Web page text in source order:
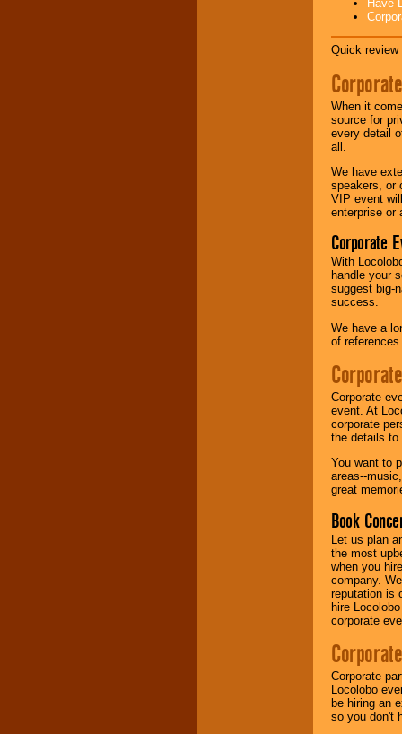
Have
Quick review
When it
source for
every detail
all.
We have
speakers, or
VIP event
enterprise or
Corporate
With
handle your
suggest big-
success.
We have a
of
Corporate
event. At
corporate
the details to
You want to
areas--
great
Book
Let us plan
the most
when you
company.
reputation is
hire
corporate
Corporate
Locolobo
be hiring an
so you don't